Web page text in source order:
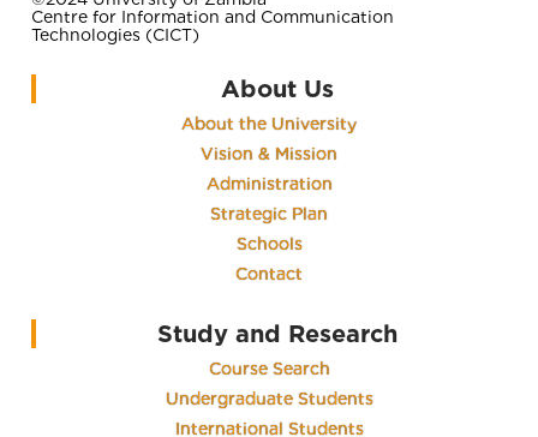
Centre for Information and Communication
Technologies (CICT)
About Us
About the University
Vision & Mission
Administration
Strategic Plan
Schools
Contact
Study and Research
Course Search
Undergraduate Students
International Students